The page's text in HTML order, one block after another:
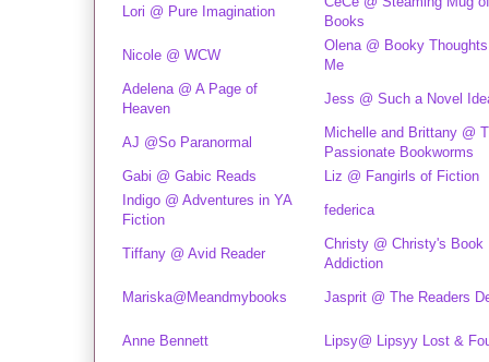
Lori @ Pure Imagination
Books
Nicole @ WCW
Olena @ Booky
Me
Adelena @ A Page of
Heaven
Jess @ Such a Novel
AJ @So Paranormal
Michelle and Brittany @
Passionate Bookworms
Gabi @ Gabic Reads
Liz @ Fangirls of Fiction
Indigo @ Adventures in YA
Fiction
federica
Tiffany @ Avid Reader
Christy @ Christy's Book
Addiction
Mariska@Meandmybooks Jasprit @ The Readers
Anne Bennett Lipsy@ Lipsyy Lost &